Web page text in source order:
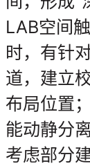
LAB空间
时，有针
道，建立
布局位置
能动静分
考虑部分